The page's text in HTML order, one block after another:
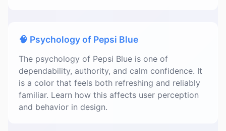
🧠 Psychology of Pepsi Blue
The psychology of Pepsi Blue is one of
dependability, authority, and calm confidence. It
is a color that feels both refreshing and reliably
familiar. Learn how this affects user perception
and behavior in design.